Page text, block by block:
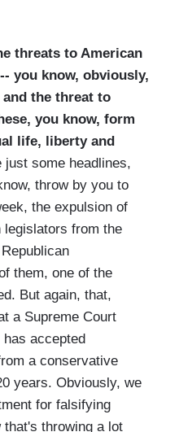
threats to American
you know, obviously,
the threat to
you know, form
life, liberty and
just some headlines,
throw by you to
the expulsion of
legislators from the
them, one of the
But again, that,
a Supreme Court
has accepted
a conservative
years. Obviously, we
for falsifying
throwing a lot